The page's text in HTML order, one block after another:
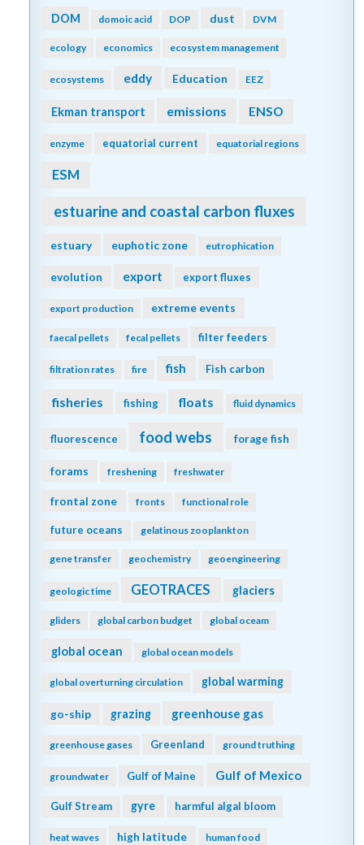
DOM domoic acid DOP dust DVM
ecology economics ecosystem management
ecosystems eddy Education EEZ
Ekman transport emissions ENSO
enzyme equatorial current equatorial regions
ESM
estuarine and coastal carbon fluxes
estuary euphotic zone eutrophication
evolution export export fluxes
export production extreme events
faecal pellets fecal pellets filter feeders
filtration rates fire fish Fish carbon
fisheries fishing floats fluid dynamics
fluorescence food webs forage fish
forams freshening freshwater
frontal zone fronts functional role
future oceans gelatinous zooplankton
gene transfer geochemistry geoengineering
geologic time GEOTRACES glaciers
gliders global carbon budget global oceam
global ocean global ocean models
global overturning circulation global warming
go-ship grazing greenhouse gas
greenhouse gases Greenland ground truthing
groundwater Gulf of Maine Gulf of Mexico
Gulf Stream gyre harmful algal bloom
heat waves high latitude human food